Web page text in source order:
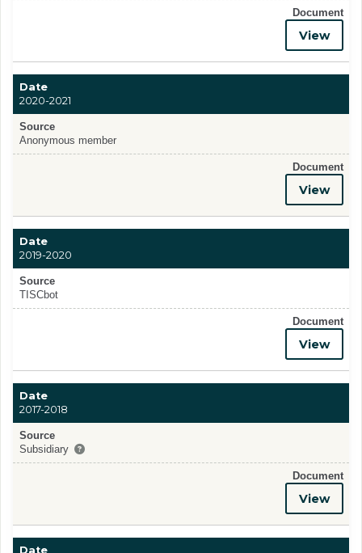
Document
View
Date
2020-2021
Source
Anonymous member
Document
View
Date
2019-2020
Source
TISCbot
Document
View
Date
2017-2018
Source
Subsidiary
Document
View
Date